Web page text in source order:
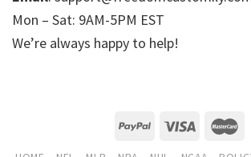
Mon – Sat: 9AM-5PM EST
We’re always happy to help!